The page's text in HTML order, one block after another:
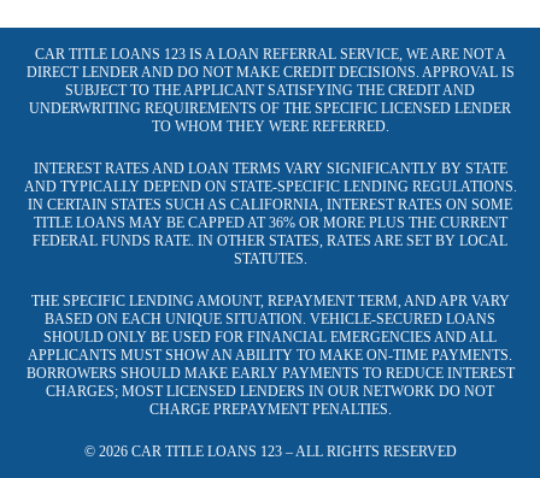
CAR TITLE LOANS 123 IS A LOAN REFERRAL SERVICE, WE ARE NOT A
DIRECT LENDER AND DO NOT MAKE CREDIT DECISIONS. APPROVAL IS
SUBJECT TO THE APPLICANT SATISFYING THE CREDIT AND
UNDERWRITING REQUIREMENTS OF THE SPECIFIC LICENSED LENDER
TO WHOM THEY WERE REFERRED.
INTEREST RATES AND LOAN TERMS VARY SIGNIFICANTLY BY STATE
AND TYPICALLY DEPEND ON STATE-SPECIFIC LENDING REGULATIONS.
IN CERTAIN STATES SUCH AS CALIFORNIA, INTEREST RATES ON SOME
TITLE LOANS MAY BE CAPPED AT 36% OR MORE PLUS THE CURRENT
FEDERAL FUNDS RATE. IN OTHER STATES, RATES ARE SET BY LOCAL
STATUTES.
THE SPECIFIC LENDING AMOUNT, REPAYMENT TERM, AND APR VARY
BASED ON EACH UNIQUE SITUATION. VEHICLE-SECURED LOANS
SHOULD ONLY BE USED FOR FINANCIAL EMERGENCIES AND ALL
APPLICANTS MUST SHOW AN ABILITY TO MAKE ON-TIME PAYMENTS.
BORROWERS SHOULD MAKE EARLY PAYMENTS TO REDUCE INTEREST
CHARGES; MOST LICENSED LENDERS IN OUR NETWORK DO NOT
CHARGE PREPAYMENT PENALTIES.
© 2026 CAR TITLE LOANS 123 – ALL RIGHTS RESERVED